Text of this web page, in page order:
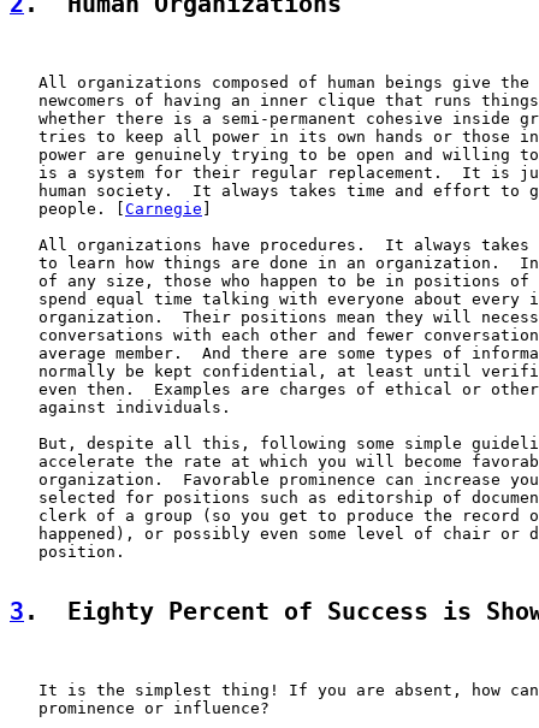
All organizations composed of human beings give the
newcomers of having an inner clique that runs
whether there is a semi-permanent cohesive inside
tries to keep all power in its own hands or those
power are genuinely trying to be open and willing
is a system for their regular replacement.  It is
human society.  It always takes time and effort to
   people. [
Carnegie
All organizations have procedures.  It always takes
to learn how things are done in an organization.
of any size, those who happen to be in positions of
spend equal time talking with everyone about every
organization.  Their positions mean they will
conversations with each other and fewer
average member.  And there are some types of
normally be kept confidential, at least until
even then.  Examples are charges of ethical or
   against individuals.
But, despite all this, following some simple
accelerate the rate at which you will become
organization.  Favorable prominence can increase
selected for positions such as editorship of
clerk of a group (so you get to produce the record
happened), or possibly even some level of chair or
   position.
3 .  Eighty Percent of Success is
It is the simplest thing! If you are absent, how
   prominence or influence?